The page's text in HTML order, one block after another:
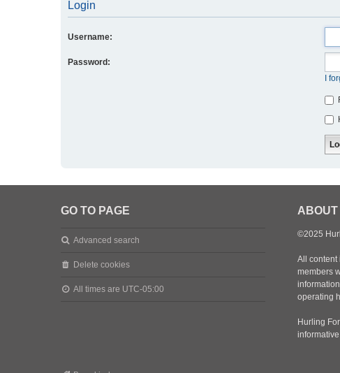
Login
Username:
Password:
I
GO TO PAGE
Advanced search
Delete cookies
All times are UTC-05:00
ABOUT
©2025
All content
members
operating
Hurling